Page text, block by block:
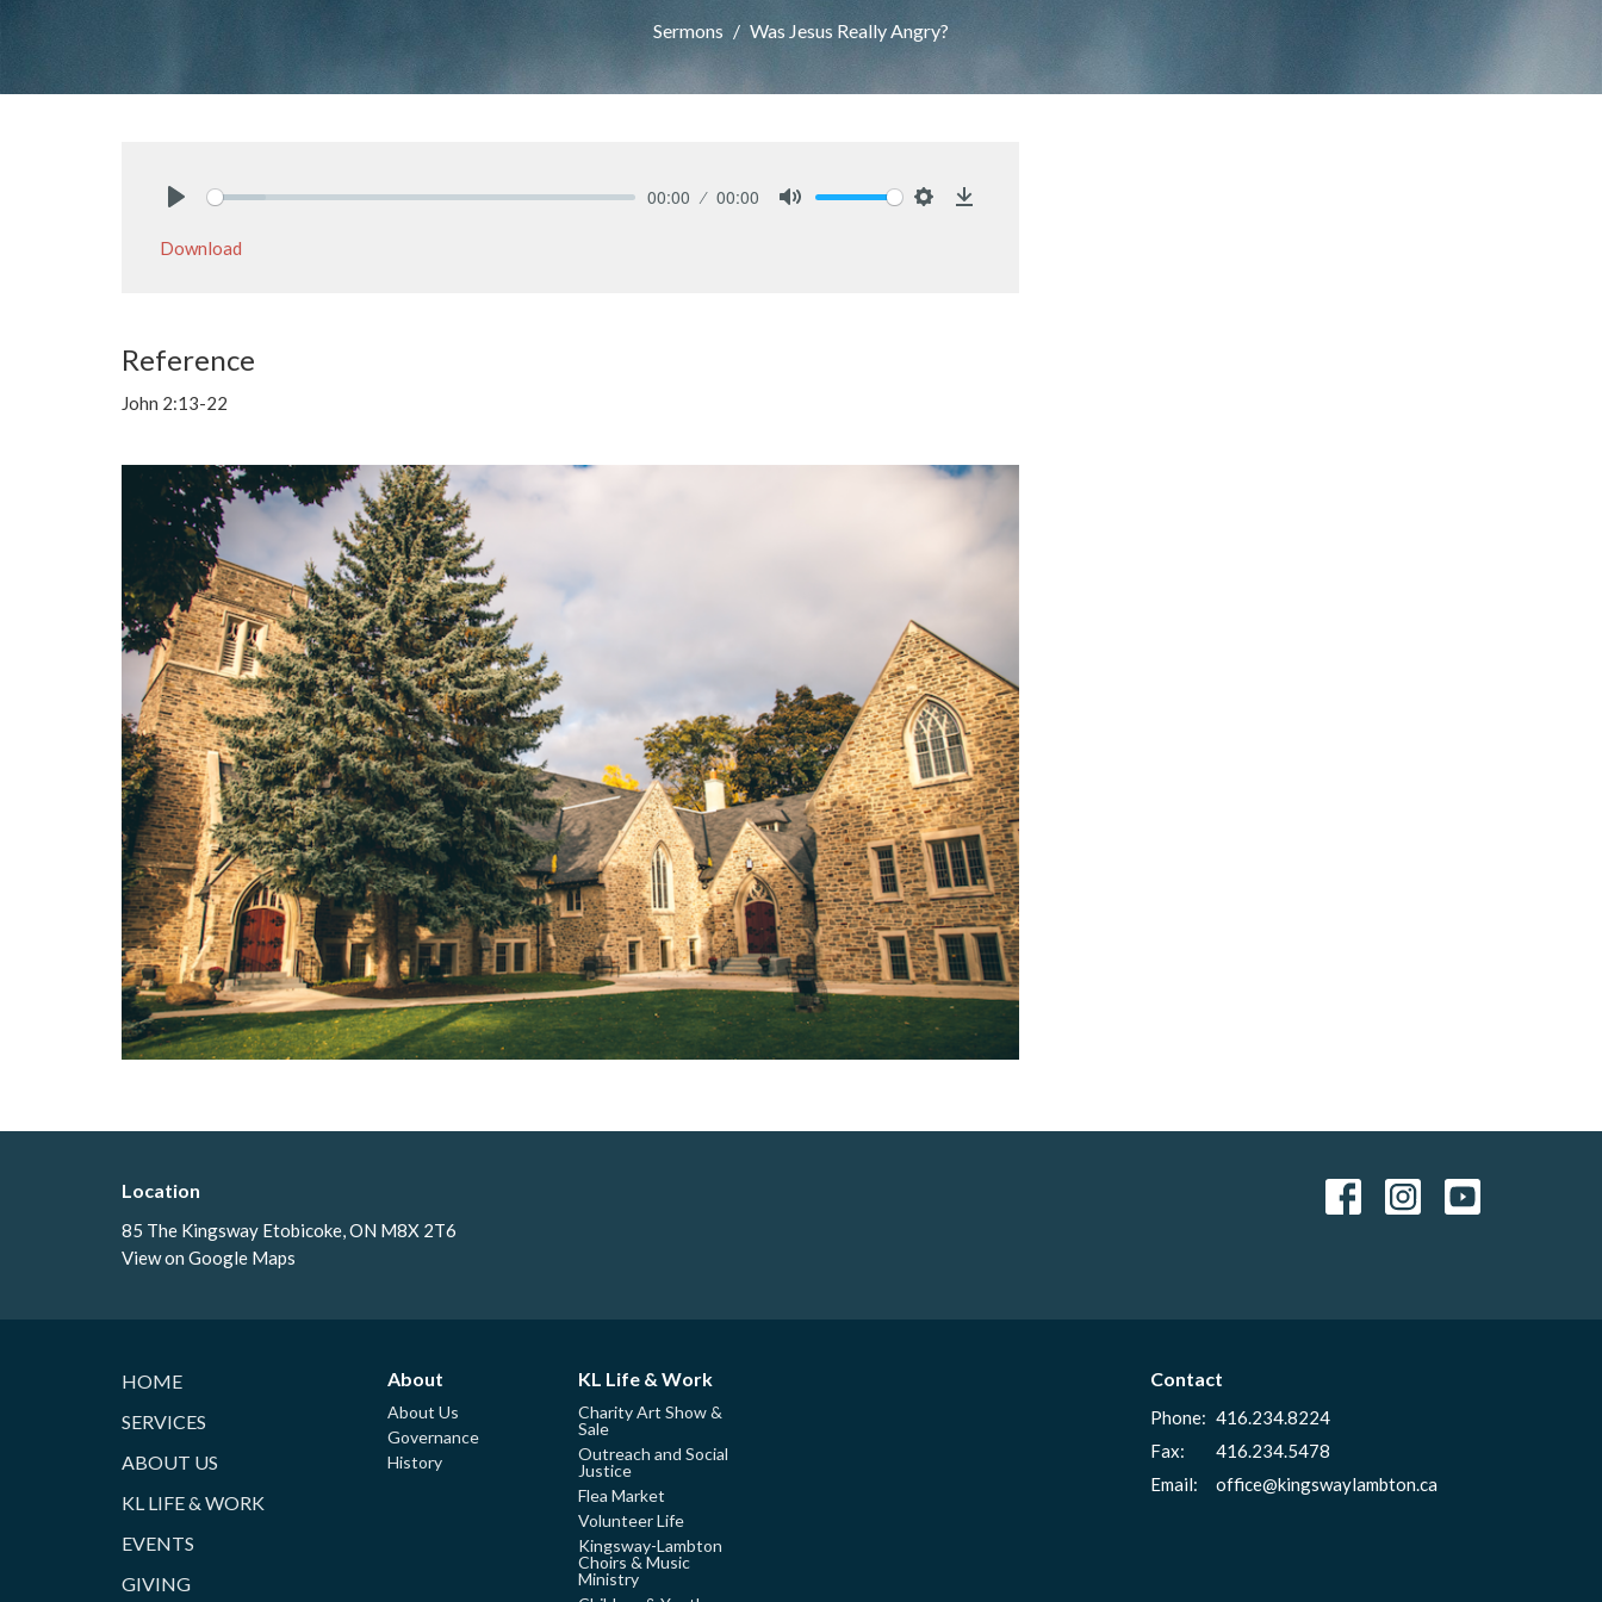
Sermons Was Jesus Really Angry?
00:00 00:00
Download
Reference
John 2:13-22
Location
85 The Kingsway Etobicoke, ON M8X 2T6
View on Google Maps
HOME
SERVICES
ABOUT US
KL LIFE & WORK
EVENTS
GIVING
About
About Us
Governance
History
KL Life & Work
Charity Art Show &
Sale
Outreach and Social
Justice
Flea Market
Volunteer Life
Kingsway-Lambton
Choirs & Music
Ministry
Contact
Phone: 416.234.8224
Fax:
416.234.5478
Email: office@kingswaylambton.ca